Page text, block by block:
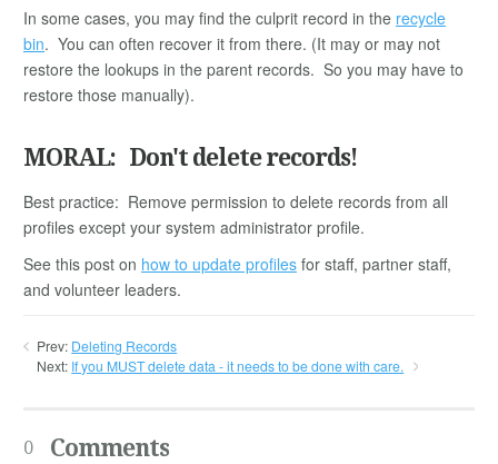
In some cases, you may find the culprit record in the recycle
bin. You can often recover it from there. (It may or may not
restore the lookups in the parent records. So you may have to
restore those manually).
MORAL: Don't delete records!
Best practice: Remove permission to delete records from all
profiles except your system administrator profile.
See this post on how to update profiles for staff, partner staff,
and volunteer leaders.
Prev: Deleting Records
Next: If you MUST delete data - it needs to be done with care.
0 Comments